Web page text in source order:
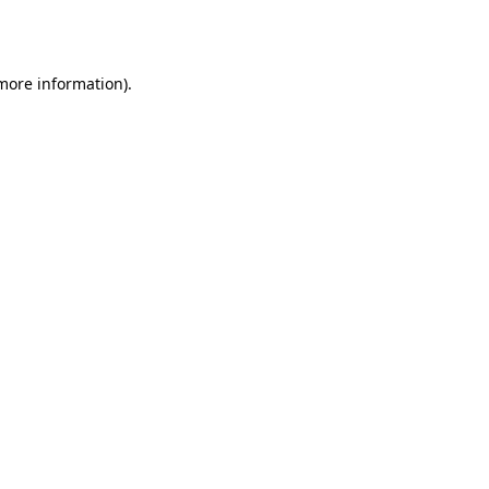
information).